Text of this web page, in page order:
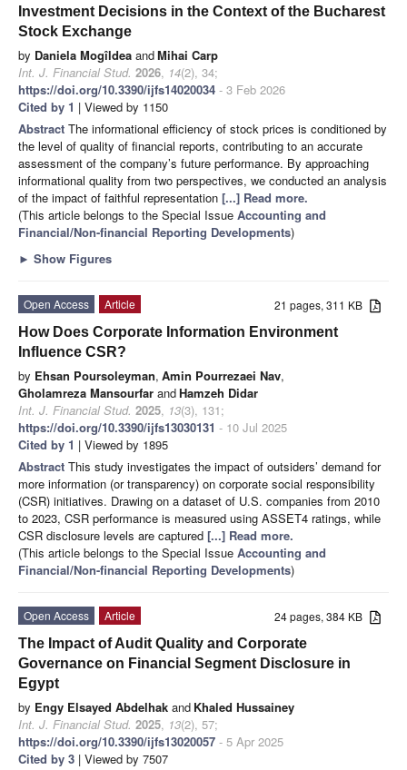
Investment Decisions in the Context of the Bucharest
Stock Exchange
by Daniela Mogîldea andMihai Carp
Int. J. Financial Stud. 2026, 14(2), 34;
https://doi.org/10.3390/ijfs14020034 - 3 Feb 2026
Cited by 1 | Viewed by 1150
Abstract The informational efficiency of stock prices is conditioned by
the level of quality of financial reports, contributing to an accurate
assessment of the company’s future performance. By approaching
informational quality from two perspectives, we conducted an analysis
of the impact of faithful representation [...] Read more.
(This article belongs to the Special Issue Accounting and
Financial/Non-financial Reporting Developments)
► Show Figures
21 pages, 311 KB
Open Access
Article
How Does Corporate Information Environment
Influence CSR?
by Ehsan Poursoleyman, Amin Pourrezaei Nav,
Gholamreza Mansourfar andHamzeh Didar
Int. J. Financial Stud. 2025, 13(3), 131;
https://doi.org/10.3390/ijfs13030131 - 10 Jul 2025
Cited by 1 | Viewed by 1895
Abstract This study investigates the impact of outsiders’ demand for
more information (or transparency) on corporate social responsibility
(CSR) initiatives. Drawing on a dataset of U.S. companies from 2010
to 2023, CSR performance is measured using ASSET4 ratings, while
CSR disclosure levels are captured [...] Read more.
(This article belongs to the Special Issue Accounting and
Financial/Non-financial Reporting Developments)
24 pages, 384 KB
Open Access
Article
The Impact of Audit Quality and Corporate
Governance on Financial Segment Disclosure in
Egypt
by Engy Elsayed Abdelhak and Khaled Hussainey
Int. J. Financial Stud. 2025, 13(2), 57;
https://doi.org/10.3390/ijfs13020057 - 5 Apr 2025
Cited by 3 | Viewed by 7507